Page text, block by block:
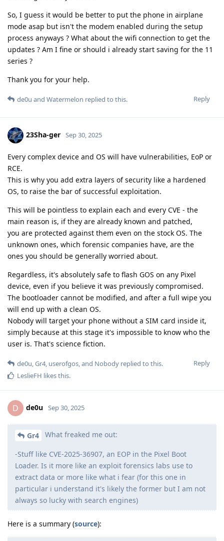
So, I guess it would be better to put the phone in airplane
mode asap but isn't the modem enabled during the setup
process anyways ? What about the wifi connection to get the
updates ? Am I fine or should i already start saving for the 11
series ?
Thank you for your help.
Reply
de0u and Watermelon replied to this.
23Sha-ger Sep 30, 2025
Every complex device and OS will have vulnerabilities, EoP or
RCE.
This is why you add extra layers of security like a hardened
OS, to raise the bar of successful exploitation.
This will be pointless to explain each and every CVE - the
main reason is, if they are already known and patched,
you are protected against them even on the stock OS. The
unknown ones, which forensic companies have, are the
ones you should be generally worried about.
Regardless, it's absolutely safe to flash GOS on any Pixel
device, even if you believe it was previously compromised.
The bootloader cannot be modified, and after a full wipe you
will end up with a clean OS.
Nobody will target your phone without a SIM card inside it,
simply because at this stage it's impossible to know who the
user is. That's science fiction.
Reply
de0u,Gr4, userofgos, and Nobody replied to this.
LeslieFH likes this.
D de0u Sep 30, 2025
Gr4 What freaked me out:
-Stuff like CVE-2025-36907, an EOP in the Pixel Boot
Loader. Is it more like an exploit forensics labs use to
extract data or more like what i fear (for this one in
particular i understand it's likely the former but I am not
always so lucky with search engines)
Here is a summary (source):